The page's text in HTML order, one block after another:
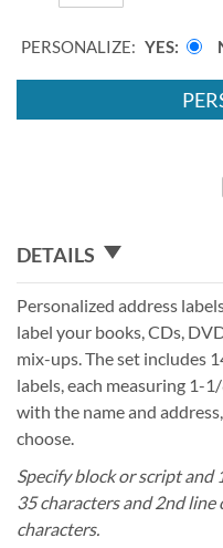
PERSONALIZE: YES
DETAILS
Personalized address
label your books, CDs,
mix-ups. The set includes
labels, each measuring 1-
with the name and
choose.
Specify block or script
35 characters and 2nd
characters.